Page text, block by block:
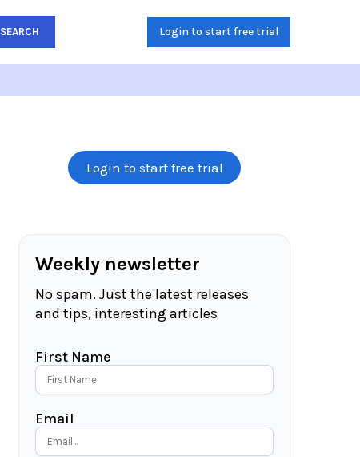
SEARCH Login to start free trial
Login to start free trial
Weekly newsletter
No spam. Just the latest releases
and tips, interesting articles
First Name
Email